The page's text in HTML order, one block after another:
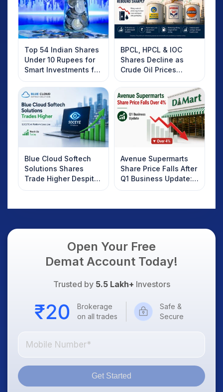
Top 54 Indian Shares
Under 10 Rupees for
Smart Investments for
2025
BPCL, HPCL & IOC
Shares Decline as
Crude Oil Prices
Rebound: What
Investors Should
Know
Blue Cloud Softech
Solutions Shares
Trade Higher Despite
Weak Market; SOCEYE
Avenue Supermarts
Share Price Falls After
Q1 Business Update:
What Investors
Open Your Free
Demat Account Today!
Trusted by 5.5 Lakh+ Investors
Brokerage
on all trades
Safe &
Secure
Get Started